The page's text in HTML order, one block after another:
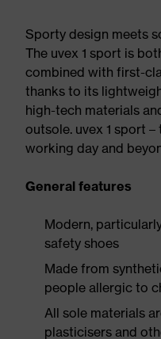
Sporty design meets
The uvex 1 sport is
combined with first-
thanks to its
high-tech materials
outsole. uvex 1 sport
working day and
General features
Modern,
safety shoes
Made from
people allergic to
All sole materials
plasticisers and